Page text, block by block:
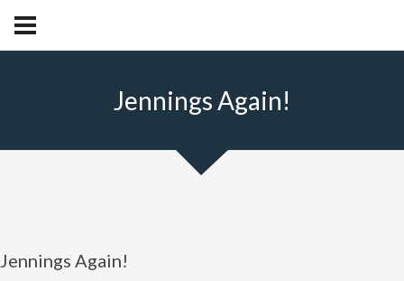
Jennings Again!
Jennings Again!